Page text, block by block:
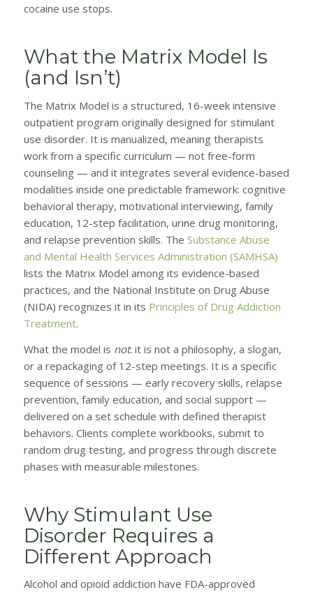
cocaine use stops.
What the Matrix Model Is
(and Isn’t)
The Matrix Model is a structured, 16-week intensive
outpatient program originally designed for stimulant
use disorder. It is manualized, meaning therapists
work from a specific curriculum — not free-form
counseling — and it integrates several evidence-based
modalities inside one predictable framework: cognitive
behavioral therapy, motivational interviewing, family
education, 12-step facilitation, urine drug monitoring,
and relapse prevention skills. The Substance Abuse
and Mental Health Services Administration (SAMHSA)
lists the Matrix Model among its evidence-based
practices, and the National Institute on Drug Abuse
(NIDA) recognizes it in its Principles of Drug Addiction
Treatment.
What the model is not: it is not a philosophy, a slogan,
or a repackaging of 12-step meetings. It is a specific
sequence of sessions — early recovery skills, relapse
prevention, family education, and social support —
delivered on a set schedule with defined therapist
behaviors. Clients complete workbooks, submit to
random drug testing, and progress through discrete
phases with measurable milestones.
Why Stimulant Use
Disorder Requires a
Different Approach
Alcohol and opioid addiction have FDA-approved